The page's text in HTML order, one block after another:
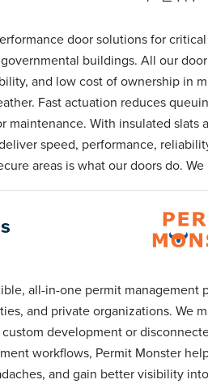
door solutions for
buildings. All our
and low cost of ownership in
Fast actuation reduces
maintenance. With insulated
speed, performance,
areas is what our doors do.
all-in-one permit
and private organizations. We
development or
workflows, Permit Monster
and gain better visibility